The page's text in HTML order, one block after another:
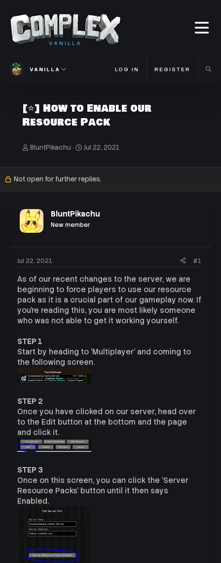
VANILLA
VANILLA LOG IN REGISTER
[⭐] How to Enable our
Resource Pack
T
a
t
a
r
BluntPikachu
S
t
e
Jul 22, 2021
Not open for further replies.
BluntPikachu
New member
Jul 22, 2021 #1
As of our recent changes to the server, we are
beginning to force players to use our resource
pack as it is a crucial part of our gameplay now. If
you're reading this, you are most likely someone
who was not able to get it working yourself.
STEP 1
Start by heading to 'Multiplayer' and coming to
the following screen.
STEP 2
Once you have clicked on our server, head over
to the Edit button at the bottom and the page
and click it.
STEP 3
Once on this screen, you can click the 'Server
Resource Packs' button until it then says
Enabled.